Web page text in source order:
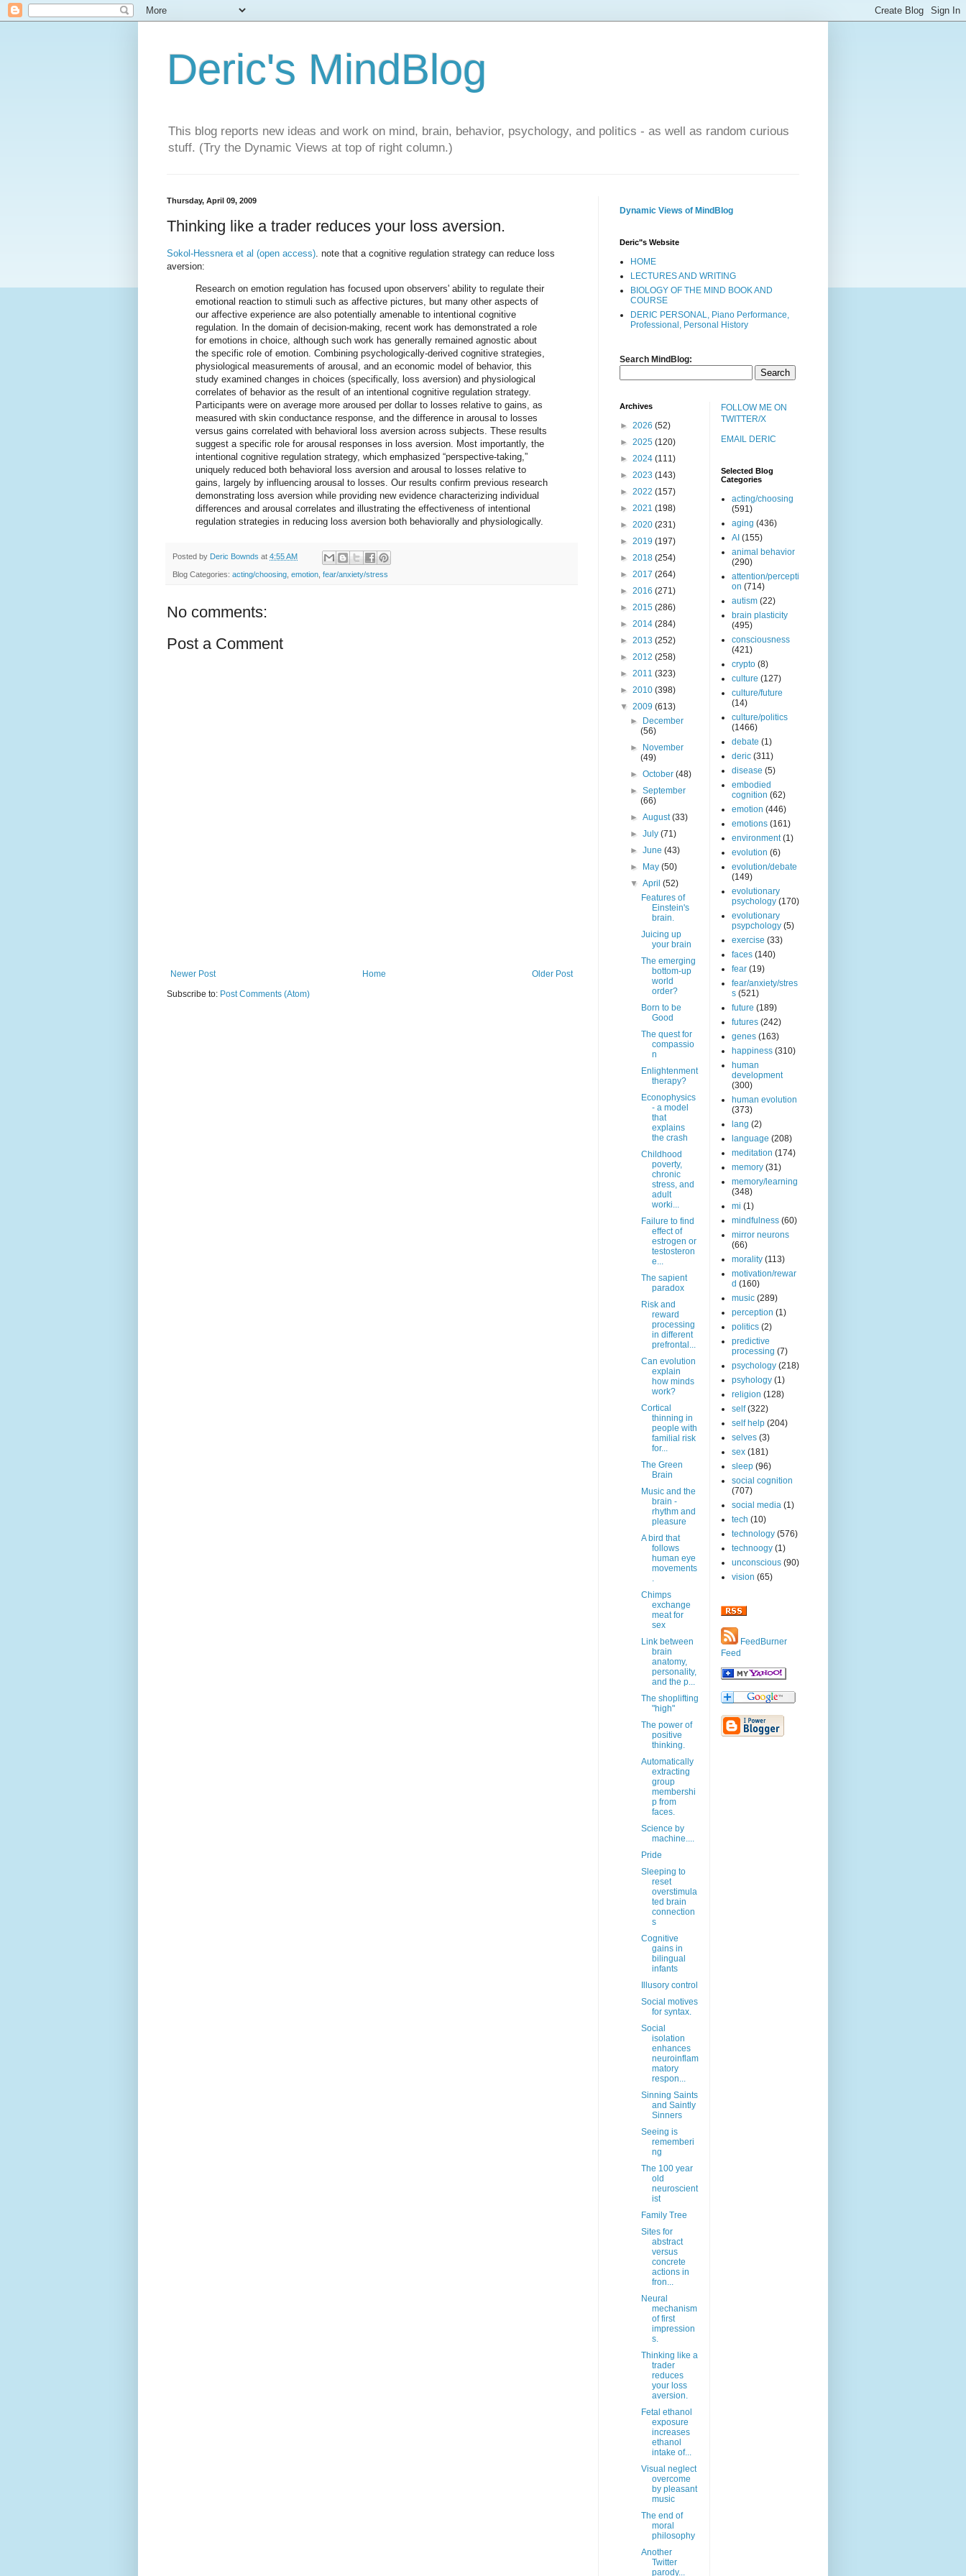
Deric's MindBlog
This blog reports new ideas and work on mind, brain, behavior, psychology, and politics - as well as random curious
stuff. (Try the Dynamic Views at top of right column.)
Thursday, April 09, 2009
Thinking like a trader reduces your loss aversion.
Sokol-Hessnera et al (open access). note that a cognitive regulation strategy can reduce loss
aversion:
Research on emotion regulation has focused upon observers' ability to regulate their
emotional reaction to stimuli such as affective pictures, but many other aspects of
our affective experience are also potentially amenable to intentional cognitive
regulation. In the domain of decision-making, recent work has demonstrated a role
for emotions in choice, although such work has generally remained agnostic about
the specific role of emotion. Combining psychologically-derived cognitive strategies,
physiological measurements of arousal, and an economic model of behavior, this
study examined changes in choices (specifically, loss aversion) and physiological
correlates of behavior as the result of an intentional cognitive regulation strategy.
Participants were on average more aroused per dollar to losses relative to gains, as
measured with skin conductance response, and the difference in arousal to losses
versus gains correlated with behavioral loss aversion across subjects. These results
suggest a specific role for arousal responses in loss aversion. Most importantly, the
intentional cognitive regulation strategy, which emphasized “perspective-taking,”
uniquely reduced both behavioral loss aversion and arousal to losses relative to
gains, largely by influencing arousal to losses. Our results confirm previous research
demonstrating loss aversion while providing new evidence characterizing individual
differences and arousal correlates and illustrating the effectiveness of intentional
regulation strategies in reducing loss aversion both behaviorally and physiologically.
Posted by Deric Bownds at 4:55 AM
Blog Categories: acting/choosing emotion fear/anxiety/stress
No comments:
Post a Comment
Newer Post Older Post
Home
Subscribe to: Post Comments (Atom)
Dynamic Views of MindBlog
Deric"s Website
HOME
LECTURES AND WRITING
BIOLOGY OF THE MIND BOOK AND
COURSE
DERIC PERSONAL, Piano Performance,
Professional, Personal History
Search MindBlog:
Archives
► 2026 (52)
► 2025 (120)
► 2024 (111)
► 2023 (143)
► 2022 (157)
► 2021 (198)
► 2020 (231)
► 2019 (197)
► 2018 (254)
► 2017 (264)
► 2016 (271)
► 2015 (286)
► 2014 (284)
► 2013 (252)
► 2012 (258)
► 2011 (323)
► 2010 (398)
▼ 2009 (613)
►
December
(56)
►
November
(49)
►October(48)
►September
(66)
►August(33)
►July(71)
►June(43)
►
May(50)
▼April(52)
Features of
Einstein's
brain.
Juicing up
your brain
The emerging
bottom-up
world
order?
Born to be
Good
The quest for
compassio
n
Enlightenment
therapy?
Econophysics
- a model
that
explains
the crash
Childhood
poverty,
chronic
stress, and
adult
worki...
Failure to find
effect of
estrogen or
testosteron
e...
The sapient
paradox
Risk and
reward
processing
in different
prefrontal...
Can evolution
explain
how minds
work?
Cortical
thinning in
people with
familial risk
for...
The Green
Brain
Music and the
brain -
rhythm and
pleasure
A bird that
follows
human eye
movements
.
Chimps
exchange
meat for
sex
Link between
brain
anatomy,
personality,
and the p...
The shoplifting
"high"
The power of
positive
thinking.
Automatically
extracting
group
membershi
p from
faces.
Science by
machine....
Pride
Sleeping to
reset
overstimula
ted brain
connection
s
Cognitive
gains in
bilingual
infants
Illusory control
Social motives
for syntax.
Social
isolation
enhances
neuroinflam
matory
respon...
Sinning Saints
and Saintly
Sinners
Seeing is
rememberi
ng
The 100 year
old
neuroscient
ist
Family Tree
Sites for
abstract
versus
concrete
actions in
fron...
Neural
mechanism
of first
impression
s.
Thinking like a
trader
reduces
your loss
aversion.
Fetal ethanol
exposure
increases
ethanol
intake of...
Visual neglect
overcome
by pleasant
music
The end of
moral
philosophy
Another
Twitter
parody...
FOLLOW ME ON
TWITTER/X
EMAIL DERIC
Selected Blog
Categories
acting/choosing
(591)
aging (436)
AI (155)
animal behavior
(290)
attention/percepti
on (714)
autism (22)
brain plasticity
(495)
consciousness
(421)
crypto (8)
culture (127)
culture/future
(14)
culture/politics
(1466)
debate (1)
deric (311)
disease (5)
embodied
cognition (62)
emotion (446)
emotions (161)
environment (1)
evolution (6)
evolution/debate
(149)
evolutionary
psychology (170)
evolutionary
psypchology (5)
exercise (33)
faces (140)
fear (19)
fear/anxiety/stres
s (521)
future (189)
futures (242)
genes (163)
happiness (310)
human
development
(300)
human evolution
(373)
lang (2)
language (208)
meditation (174)
memory (31)
memory/learning
(348)
mi (1)
mindfulness (60)
mirror neurons
(66)
morality (113)
motivation/rewar
d (160)
music (289)
perception (1)
politics (2)
predictive
processing (7)
psychology (218)
psyhology (1)
religion (128)
self (322)
self help (204)
selves (3)
sex (181)
sleep (96)
social cognition
(707)
social media (1)
tech (10)
technology (576)
technoogy (1)
unconscious (90)
vision (65)
FeedBurner
Feed